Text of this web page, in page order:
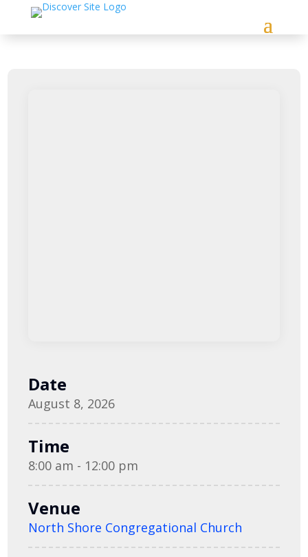
Date
August 8, 2026
Time
8:00 am - 12:00 pm
Venue
North Shore Congregational Church